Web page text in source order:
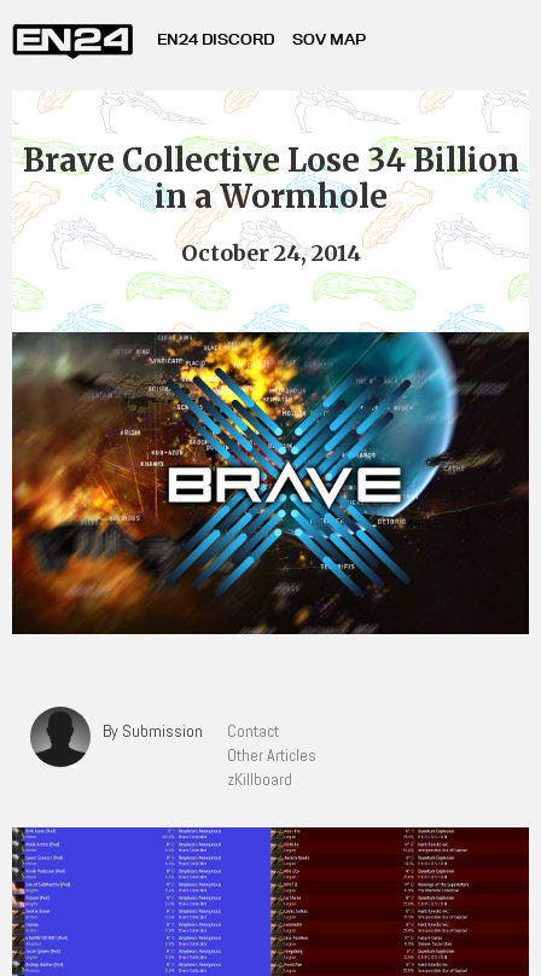
EN24 DISCORD SOV MAP
Brave Collective Lose 34 Billion
in a Wormhole
October 24, 2014
By Submission
Contact
Other Articles
zKillboard